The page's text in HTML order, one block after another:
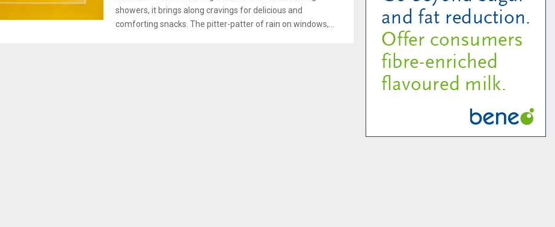
showers, it brings along cravings for delicious and
comforting snacks. The pitter-patter of rain on windows,...